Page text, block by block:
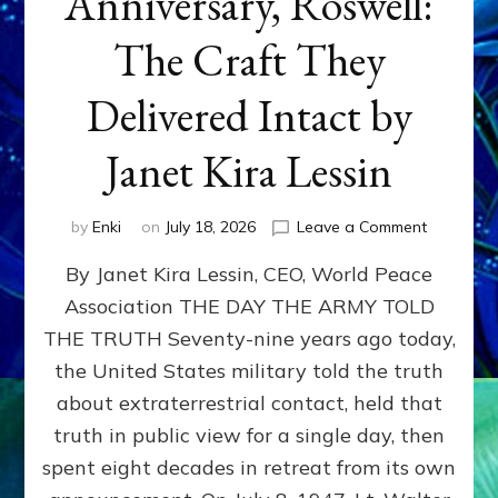
The Craft They
Delivered Intact by
Janet Kira Lessin
by Enki on July 18, 2026 Leave a Commenton
79th
Roswell:
The
Craft
Delivered
Intact
By Janet Kira Lessin, CEO, World Peace
Association THE DAY THE ARMY TOLD
THE TRUTH Seventy-nine years ago today,
the United States military told the truth
about extraterrestrial contact, held that
truth in public view for a single day, then
spent eight decades in retreat from its own